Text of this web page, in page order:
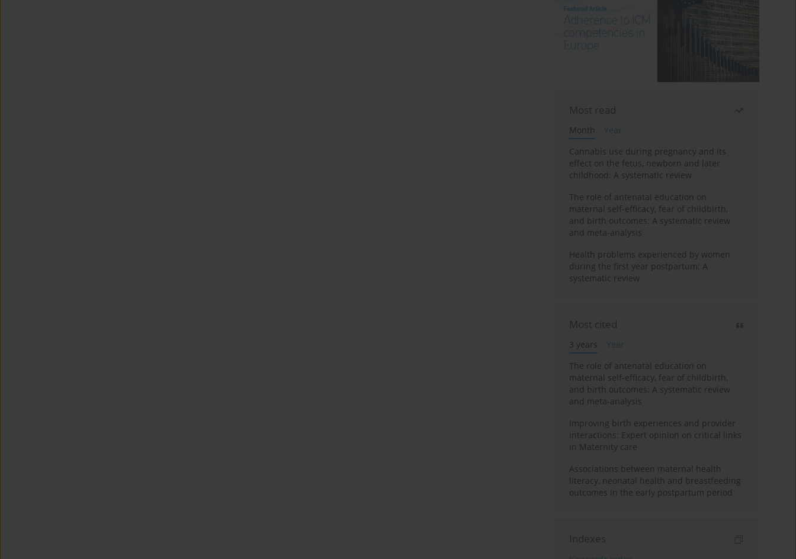
Most read
Month
Year
Cannabis use during pregnancy and its
effect on the fetus, newborn and later
childhood: A systematic review
The role of antenatal education on
maternal self-efficacy, fear of childbirth,
and birth outcomes: A systematic review
and meta-analysis
Health problems experienced by women
during the first year postpartum: A
systematic review
Most cited
3 years
Year
The role of antenatal education on
maternal self-efficacy, fear of childbirth,
and birth outcomes: A systematic review
and meta-analysis
Improving birth experiences and provider
interactions: Expert opinion on critical links
in Maternity care
Associations between maternal health
literacy, neonatal health and breastfeeding
outcomes in the early postpartum period
Indexes